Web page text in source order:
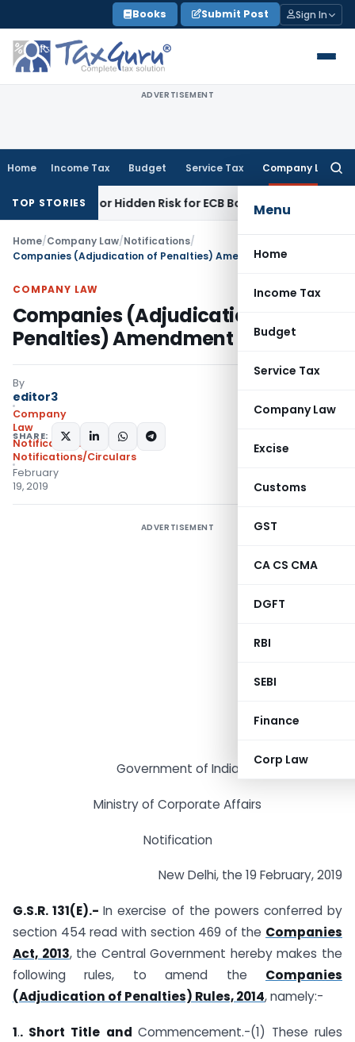
to
content
Books Submit Post Sign In
ADVERTISEMENT
Home Income Tax Budget Service Tax Company Law
Menu
Home
Income Tax
Budget
Service Tax
Company Law
Excise
Customs
GST
CA CS CMA
DGFT
RBI
SEBI
Finance
Corp Law
TOP STORIES
or Hidden Risk for ECB BorrowersGoods and Services
Home/Company Law/Notifications/
Companies (Adjudication of Penalties) Amendment Rules, 2019
COMPANY LAW
Companies (Adjudication of
Penalties) Amendment Rules, 2019
By
editor3
Company
Law
Notifications
Notifications/Circulars
February
19, 2019
SHARE:
ADVERTISEMENT
Government of India
Ministry of Corporate Affairs
Notification
New Delhi, the 19 February, 2019
G.S.R. 131(E).-In exercise of the powers conferred by
section 454 read with section 469 of the Companies
Act, 2013, the Central Government hereby makes the
following rules, to amend the Companies
(Adjudication of Penalties) Rules, 2014, namely:-
1.. Short Title and Commencement.-(1) These rules